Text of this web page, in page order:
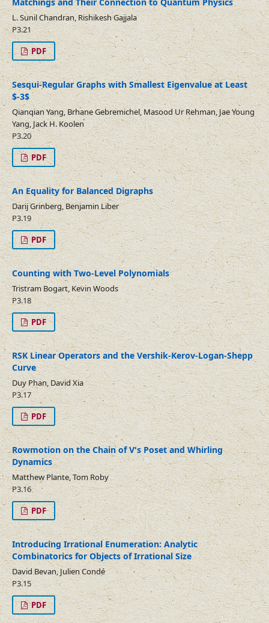
L. Sunil Chandran, Rishikesh Gajjala
P3.21
PDF
Sesqui-Regular Graphs with Smallest Eigenvalue at Least
$-3$
Qianqian Yang, Brhane Gebremichel, Masood Ur Rehman, Jae Young
Yang, Jack H. Koolen
P3.20
PDF
An Equality for Balanced Digraphs
Darij Grinberg, Benjamin Liber
P3.19
PDF
Counting with Two-Level Polynomials
Tristram Bogart, Kevin Woods
P3.18
PDF
RSK Linear Operators and the Vershik-Kerov-Logan-Shepp
Curve
Duy Phan, David Xia
P3.17
PDF
Rowmotion on the Chain of V's Poset and Whirling
Dynamics
Matthew Plante, Tom Roby
P3.16
PDF
Introducing Irrational Enumeration: Analytic
Combinatorics for Objects of Irrational Size
David Bevan, Julien Condé
P3.15
PDF